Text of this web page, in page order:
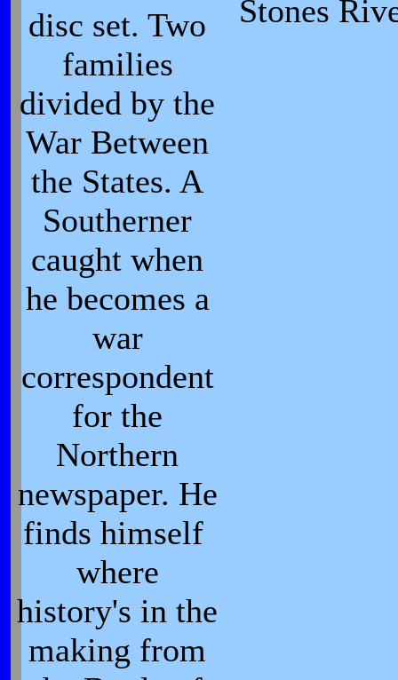
disc set. Two
families
divided by the
War Between
the States. A
Southerner
caught when
he becomes a
war
correspondent
for the
Northern
newspaper. He
finds himself
where
history's in the
making from
Stones